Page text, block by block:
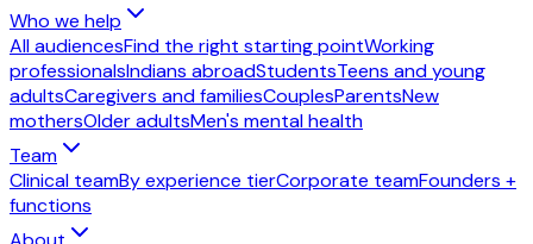
Who we help
All audiencesFind the right starting pointWorking
professionalsIndians abroadStudentsTeens and young
adultsCaregivers and familiesCouplesParentsNew
mothersOlder adultsMen's mental health
Team
Clinical teamBy experience tierCorporate teamFounders +
functions